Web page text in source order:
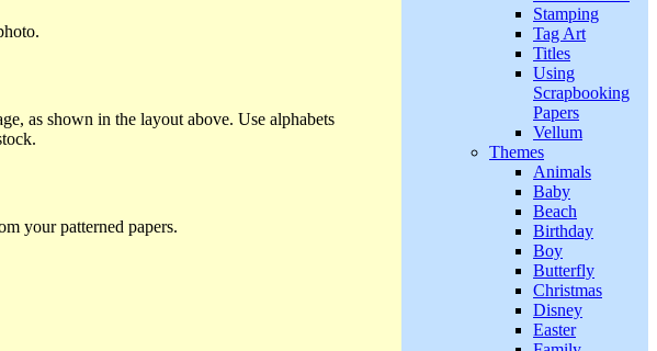
as shown in the layout above. Use alphabets
your patterned papers.
Stamping
Tag Art
Titles
Using
Scrapbooking
Papers
Vellum
Themes
Animals
Baby
Beach
Birthday
Boy
Butterfly
Christmas
Disney
Easter